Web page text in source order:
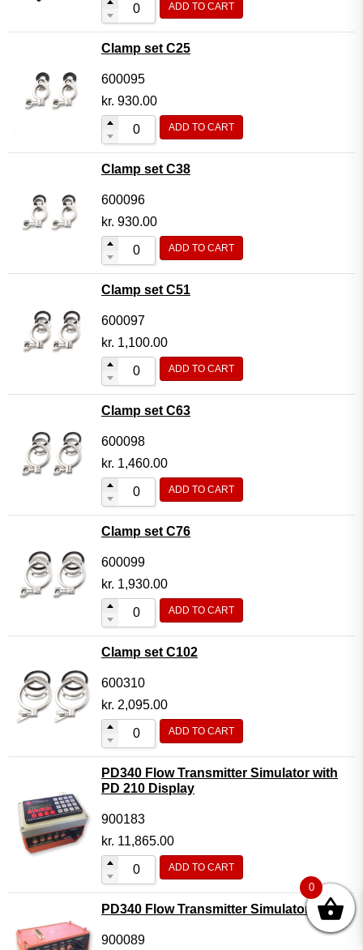
ADD TO CART
Clamp set C25
600095
kr. 930.00
ADD TO CART
Clamp set C38
600096
kr. 930.00
ADD TO CART
Clamp set C51
600097
kr. 1,100.00
ADD TO CART
Clamp set C63
600098
kr. 1,460.00
ADD TO CART
Clamp set C76
600099
kr. 1,930.00
ADD TO CART
Clamp set C102
600310
kr. 2,095.00
ADD TO CART
PD340 Flow Transmitter Simulator with
PD 210 Display
900183
kr. 11,865.00
ADD TO CART
PD340 Flow Transmitter Simulator
900089
0